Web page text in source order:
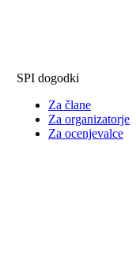
SPI dogodki
Za člane
Za organizatorje
Za ocenjevalce